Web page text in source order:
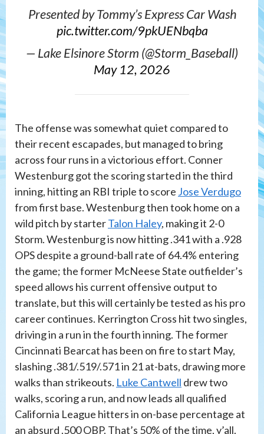
Presented by Tommy’s Express Car Wash
pic.twitter.com/9pkUENbqba
— Lake Elsinore Storm (@Storm_Baseball)
May 12, 2026
The offense was somewhat quiet compared to
their recent escapades, but managed to bring
across four runs in a victorious effort. Conner
Westenburg got the scoring started in the third
inning, hitting an RBI triple to score Jose Verdugo
from first base. Westenburg then took home on a
wild pitch by starterTalon Haley, making it 2-0
Storm. Westenburg is now hitting .341 with a .928
OPS despite a ground-ball rate of 64.4% entering
the game; the former McNeese State outfielder’s
speed allows his current offensive output to
translate, but this will certainly be tested as his pro
career continues. Kerrington Cross hit two singles,
driving in a run in the fourth inning. The former
Cincinnati Bearcat has been on fire to start May,
slashing .381/.519/.571 in 21 at-bats, drawing more
walks than strikeouts. Luke Cantwell drew two
walks, scoring a run, and now leads all qualified
California League hitters in on-base percentage at
an absurd .500 OBP. That’s 50% of the time, y’all.